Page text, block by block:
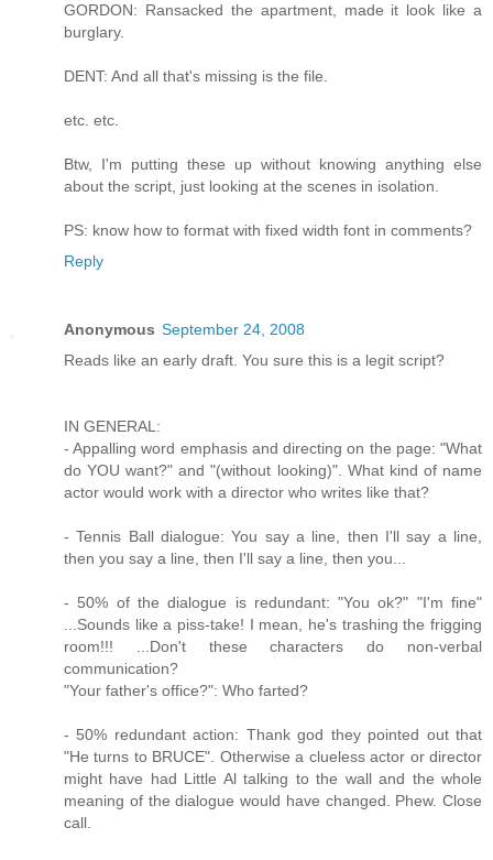
GORDON: Ransacked the apartment, made it look like a
burglary.
DENT: And all that's missing is the file.
etc. etc.
Btw, I'm putting these up without knowing anything else
about the script, just looking at the scenes in isolation.
PS: know how to format with fixed width font in comments?
Reply
Anonymous September 24, 2008
Reads like an early draft. You sure this is a legit script?
IN GENERAL:
- Appalling word emphasis and directing on the page: "What
do YOU want?" and "(without looking)". What kind of name
actor would work with a director who writes like that?
- Tennis Ball dialogue: You say a line, then I'll say a line,
then you say a line, then I'll say a line, then you...
- 50% of the dialogue is redundant: "You ok?" "I'm fine"
...Sounds like a piss-take! I mean, he's trashing the frigging
room!!! ...Don't these characters do non-verbal
communication?
"Your father's office?": Who farted?
- 50% redundant action: Thank god they pointed out that
"He turns to BRUCE". Otherwise a clueless actor or director
might have had Little Al talking to the wall and the whole
meaning of the dialogue would have changed. Phew. Close
call.